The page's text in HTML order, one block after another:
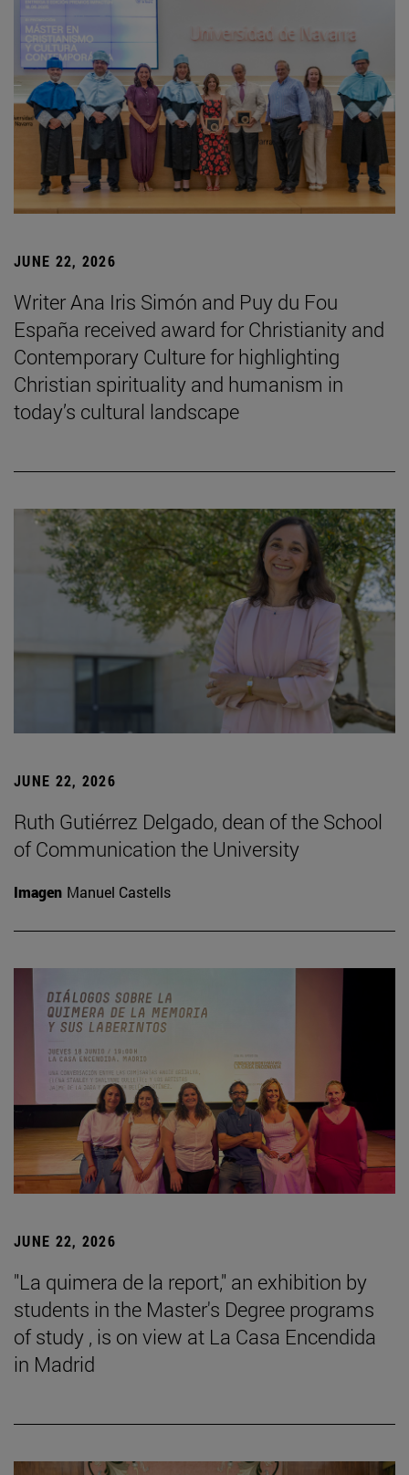
JUNE 22, 2026
Writer Ana Iris Simón and Puy du Fou
España received award for Christianity and
Contemporary Culture for highlighting
Christian spirituality and humanism in
today’s cultural landscape
JUNE 22, 2026
Ruth Gutiérrez Delgado, dean of the School
of Communication the University
Imagen Manuel Castells
JUNE 22, 2026
"La quimera de la report," an exhibition by
students in the Master's Degree programs
of study , is on view at La Casa Encendida
in Madrid